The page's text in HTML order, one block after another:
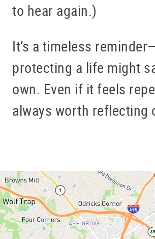
to hear again.)
It’s a timeless
protecting a life might
own. Even if it feels
always worth reflecting